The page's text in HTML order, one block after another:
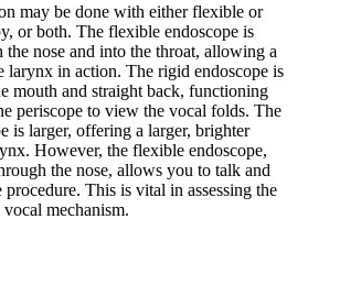
may be done with either flexible or
or both. The flexible endoscope is
the nose and into the throat, allowing a
in action. The rigid endoscope is
mouth and straight back, functioning
periscope to view the vocal folds. The
is larger, offering a larger, brighter
However, the flexible endoscope,
the nose, allows you to talk and
This is vital in assessing the
mechanism.